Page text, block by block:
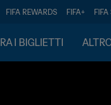
FIFA REWARDS FIFA+ FIFA
I BIGLIETTI